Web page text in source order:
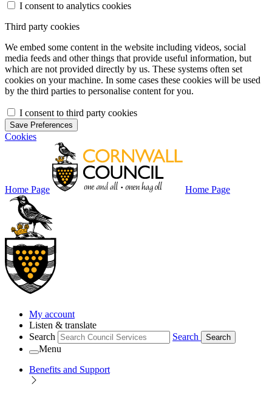
I consent to analytics cookies
Third party cookies
We embed some content in the website including videos, social
media feeds and other things that provide useful information, but
which are not provided directly by us. These systems often set
cookies on your machine. In some cases these cookies will be used
by the third parties to personalise content for you.
I consent to third party cookies
Save Preferences
Cookies
Home Page Home Page
My account
Listen & translate
Search
Search Search
Menu
Benefits and Support